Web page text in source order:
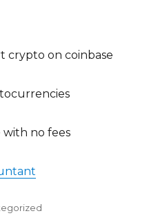
crypto on coinbase
no fees